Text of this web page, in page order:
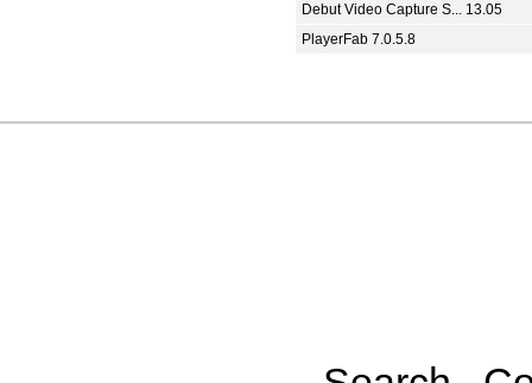
Debut Video Capture S... 13.05
PlayerFab 7.0.5.8